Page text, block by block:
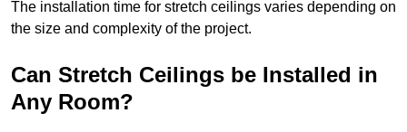
The installation time for stretch ceilings varies depending on
the size and complexity of the project.
Can Stretch Ceilings be Installed in
Any Room?